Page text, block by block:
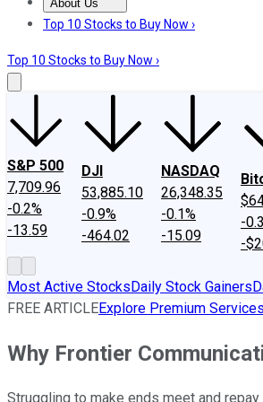
About Us
About UsContact UsInvesting
Top 10 Stocks to Buy Now ›
Top 10 Stocks to Buy Now ›
S&P 500
7,709.96
-0.2%
-13.59
DJI
53,885.10
-0.9%
-464.02
NASDAQ
26,348.35
-0.1%
-15.09
-
-
Most Active StocksDaily Stock Gainers
FREE ARTICLEExplore Premium Services
Why Frontier
Struggling to make ends meet and